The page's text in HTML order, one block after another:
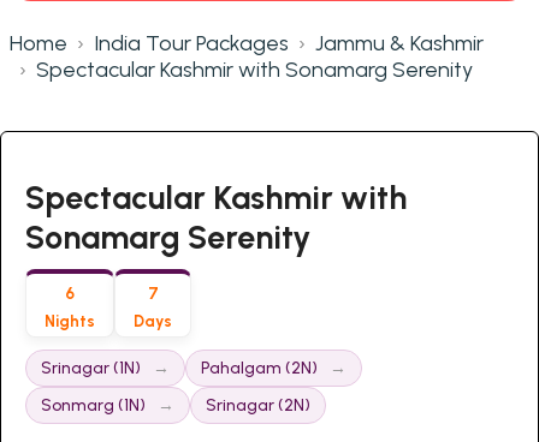
Home India Tour Packages
Jammu & Kashmir
Spectacular Kashmir with Sonamarg Serenity
Spectacular Kashmir with
Sonamarg Serenity
6
Nights
7
Days
Srinagar (1N)
Pahalgam (2N)
Sonmarg (1N)
Srinagar (2N)